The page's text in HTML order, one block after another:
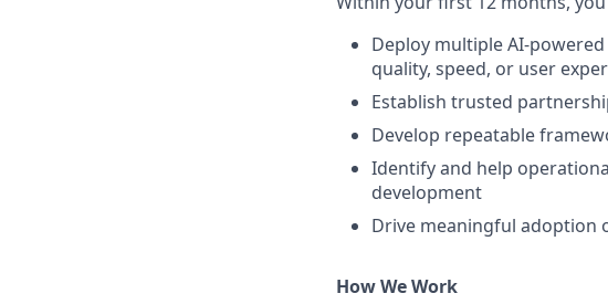
Deploy multiple AI-
quality, speed, or user
Establish trusted
Develop repeatable
Identify and help
development
Drive meaningful adoption
How We Work